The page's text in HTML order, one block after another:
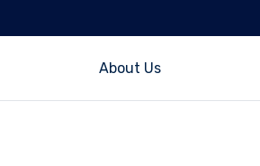
About Us